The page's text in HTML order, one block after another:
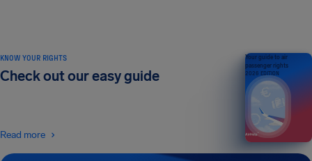
KNOW YOUR RIGHTS
Check out our easy guide
Read more
Your guide to air
passenger rights
2026 EDITION